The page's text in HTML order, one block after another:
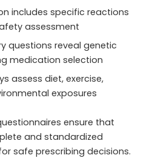
includes specific reactions
assessment
questions reveal genetic
medication selection
assess diet, exercise,
exposures
ensure that
and standardized
safe prescribing decisions.